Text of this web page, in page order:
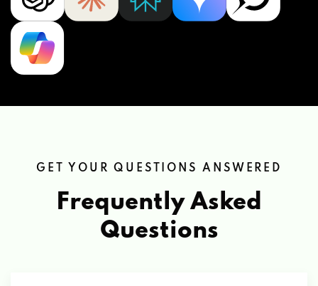
GET YOUR QUESTIONS ANSWERED
Frequently Asked
Questions